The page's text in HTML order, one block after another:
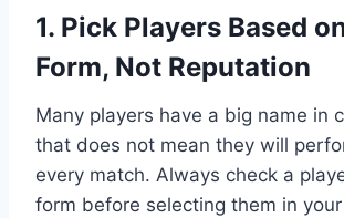
1. Pick Players Based
Form, Not Reputation
Many players have a big name in
that does not mean they will
every match. Always check a
form before selecting them in